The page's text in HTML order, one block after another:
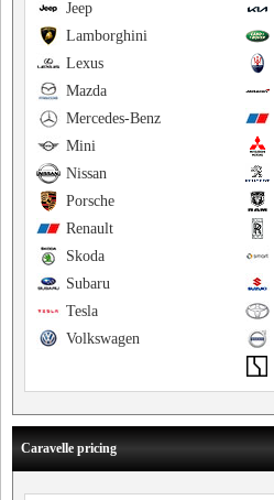
Jeep
Lamborghini
Lexus
Mazda
Mercedes-Benz
Mini
Nissan
Porsche
Renault
Skoda
Subaru
Tesla
Volkswagen
Caravelle pricing